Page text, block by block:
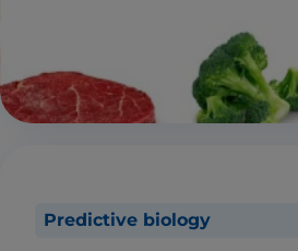
Predictive biology